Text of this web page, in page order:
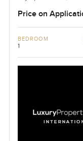
Price on
BEDROOM
1